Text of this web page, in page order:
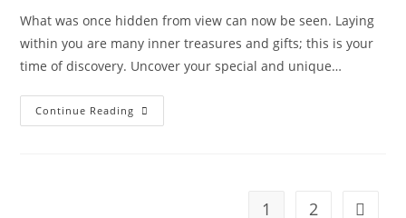
What was once hidden from view can now be seen. Laying
within you are many inner treasures and gifts; this is your
time of discovery. Uncover your special and unique…
Continue Reading AWAKENING
BLISS;
1 2 Go to